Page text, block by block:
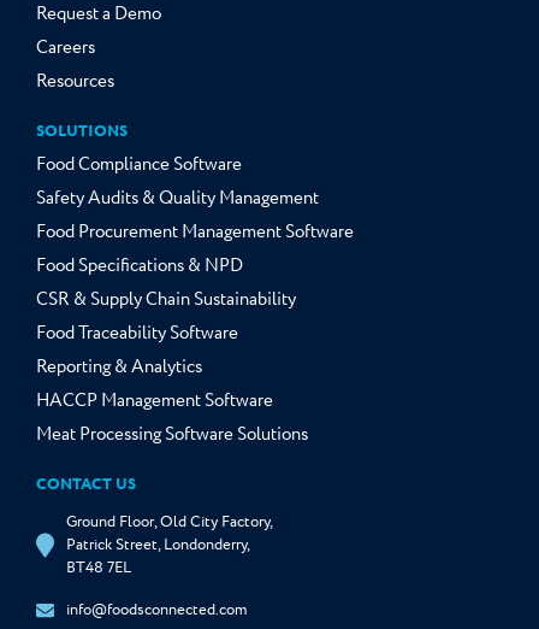
Request a Demo
Careers
Resources
SOLUTIONS
Food Compliance Software
Safety Audits & Quality Management
Food Procurement Management Software
Food Specifications & NPD
CSR & Supply Chain Sustainability
Food Traceability Software
Reporting & Analytics
HACCP Management Software
Meat Processing Software Solutions
CONTACT US
Ground Floor, Old City Factory,
Patrick Street, Londonderry,
BT48 7EL
info@foodsconnected.com